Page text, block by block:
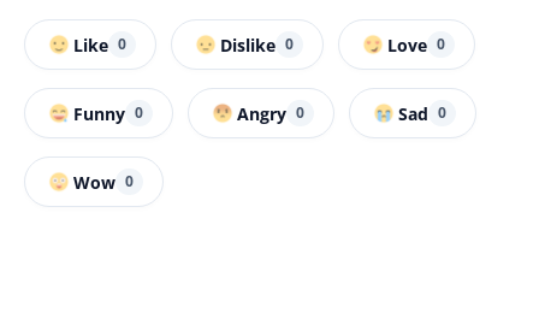
Like 0 Dislike 0 Love 0
Funny 0 Angry 0 Sad 0
Wow 0